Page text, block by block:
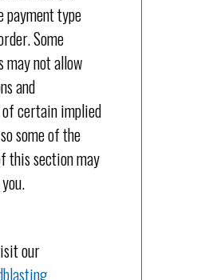
type
Some
not allow
and
certain implied
some of the
this section may
our